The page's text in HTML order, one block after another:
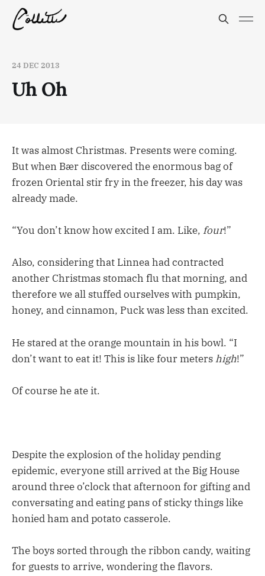
24 DEC 2013
Uh Oh
It was almost Christmas. Presents were coming.
But when Bær discovered the enormous bag of
frozen Oriental stir fry in the freezer, his day was
already made.
“You don’t know how excited I am. Like, four!”
Also, considering that Linnea had contracted
another Christmas stomach flu that morning, and
therefore we all stuffed ourselves with pumpkin,
honey, and cinnamon, Puck was less than excited.
He stared at the orange mountain in his bowl. “I
don’t want to eat it! This is like four metershigh!”
Of course he ate it.
Despite the explosion of the holiday pending
epidemic, everyone still arrived at the Big House
around three o’clock that afternoon for gifting and
conversating and eating pans of sticky things like
honied ham and potato casserole.
The boys sorted through the ribbon candy, waiting
for guests to arrive, wondering the flavors.